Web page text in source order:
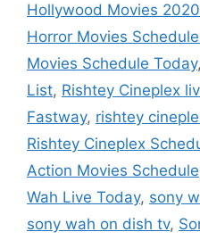
Hollywood Movies 2020
Horror Movies
Movies Schedule Today,
List, Rishtey Cineplex
Fastway, rishtey
Rishtey Cineplex
Action Movies Schedule
Wah Live Today, sony
sony wah on dish tv,